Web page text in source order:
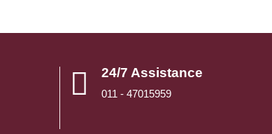
24/7 Assistance
011 - 47015959